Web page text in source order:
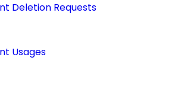
Deletion Requests
Usages